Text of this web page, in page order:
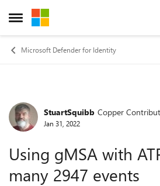
Open Side Menu
Skip to content
Microsoft Defender for Identity
Forum Discussion
StuartSquibb Copper
Jan 31, 2022
Using gMSA with
many 2947 events